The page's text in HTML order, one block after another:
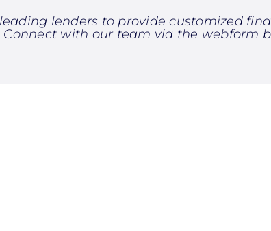
lenders to provide customized
Connect with our team via the webform